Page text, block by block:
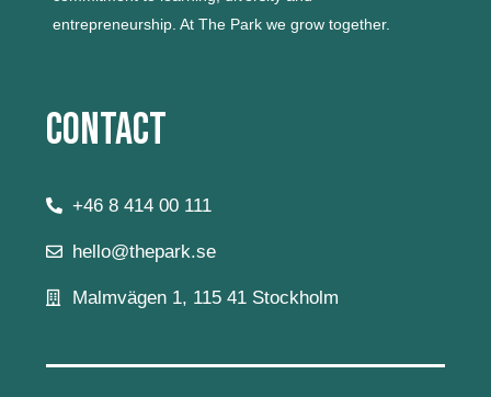
entrepreneurship. At The Park we grow together.
Contact
+46 8 414 00 111
hello@thepark.se
Malmvägen 1, 115 41 Stockholm